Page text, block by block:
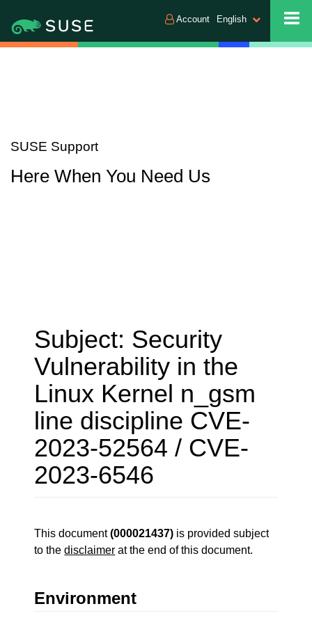
Account English
SUSE Support
Here When You Need Us
Subject: Security
Vulnerability in the
Linux Kernel n_gsm
line discipline CVE-
2023-52564 / CVE-
2023-6546
This document(000021437) is provided subject
to thedisclaimer at the end of this document.
Environment